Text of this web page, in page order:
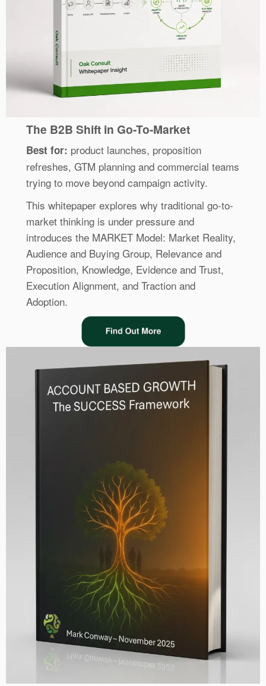
The B2B Shift in Go-To-Market
Best for: product launches, proposition
refreshes, GTM planning and commercial teams
trying to move beyond campaign activity.
This whitepaper explores why traditional go-to-
market thinking is under pressure and
introduces the MARKET Model: Market Reality,
Audience and Buying Group, Relevance and
Proposition, Knowledge, Evidence and Trust,
Execution Alignment, and Traction and
Adoption.